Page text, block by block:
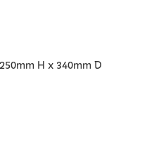
H x 340mm D